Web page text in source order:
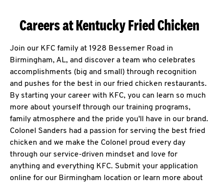
Careers at Kentucky Fried Chicken
Join our KFC family at 1928 Bessemer Road in
Birmingham, AL, and discover a team who celebrates
accomplishments (big and small) through recognition
and pushes for the best in our fried chicken restaurants.
By starting your career with KFC, you can learn so much
more about yourself through our training programs,
family atmosphere and the pride you'll have in our brand.
Colonel Sanders had a passion for serving the best fried
chicken and we make the Colonel proud every day
through our service-driven mindset and love for
anything and everything KFC. Submit your application
online for our Birmingham location or learn more about